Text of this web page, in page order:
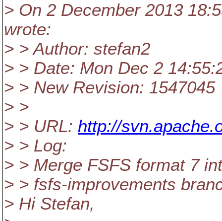
> On 2 December 2013
wrote:
> > Author: stefan2
> > Date: Mon Dec 2
> > New Revision: 1547045
> >
> > URL: http://
> > Log:
> > Merge FSFS format 7
> > fsfs-improvements
> Hi Stefan,